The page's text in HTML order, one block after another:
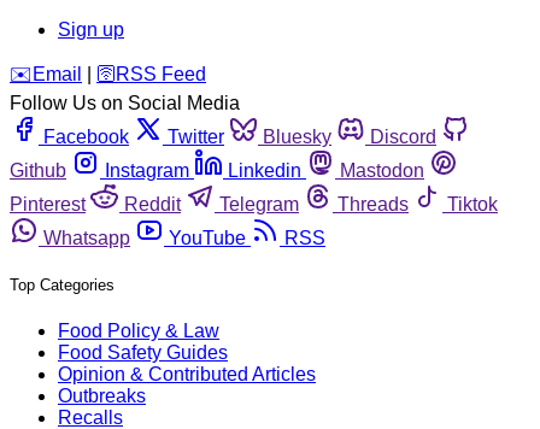
Sign up
️✉️ Email 🛜 RSS Feed
Follow Us on Social Media
Facebook
Twitter Bluesky
Discord
Github
Instagram Linkedin
Mastodon
Pinterest
Reddit Telegram Threads
Tiktok
Whatsapp
YouTube RSS
Top Categories
Food Policy & Law
Food Safety Guides
Opinion & Contributed Articles
Outbreaks
Recalls